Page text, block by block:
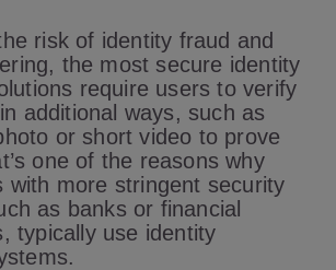
risk of identity fraud and
the most secure identity
require users to verify
additional ways, such as
or short video to prove
one of the reasons why
with more stringent security
as banks or financial
typically use identity